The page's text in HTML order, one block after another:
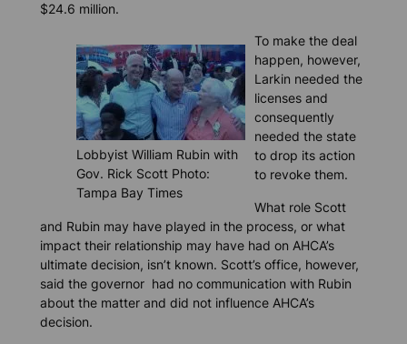
$24.6 million.
Lobbyist William Rubin with
Gov. Rick Scott Photo:
Tampa Bay Times
To make the deal
happen, however,
Larkin needed the
licenses and
consequently
needed the state
to drop its action
to revoke them.
What role Scott
and Rubin may have played in the process, or what
impact their relationship may have had on AHCA’s
ultimate decision, isn’t known. Scott’s office, however,
said the governor had no communication with Rubin
about the matter and did not influence AHCA’s
decision.